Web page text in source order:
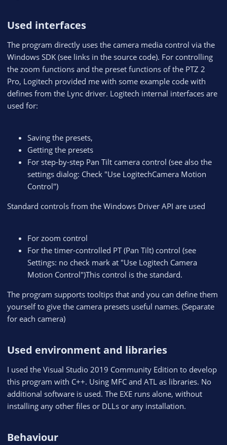
Used interfaces​
The program directly uses the camera media control via the
Windows SDK (see links in the source code). For controlling
the zoom functions and the preset functions of the PTZ 2
Pro, Logitech provided me with some example code with
defines from the Lync driver. Logitech internal interfaces are
used for:
Saving the presets,
Getting the presets
For step-by-step Pan Tilt camera control (see also the
settings dialog: Check "Use LogitechCamera Motion
Control")
Standard controls from the Windows Driver API are used
For zoom control
For the timer-controlled PT (Pan Tilt) control (see
Settings: no check mark at "Use Logitech Camera
Motion Control")This control is the standard.
The program supports tooltips that and you can define them
yourself to give the camera presets useful names. (Separate
for each camera)
Used environment and libraries​
I used the Visual Studio 2019 Community Edition to develop
this program with C++. Using MFC and ATL as libraries. No
additional software is used. The EXE runs alone, without
installing any other files or DLLs or any installation.
Behaviour​